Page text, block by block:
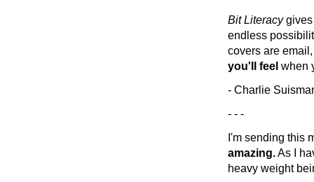
Bit Literacygives
endless
covers are
you'll feel when
- Charlie
- - -
I'm sending this
amazing.As I
heavy weight